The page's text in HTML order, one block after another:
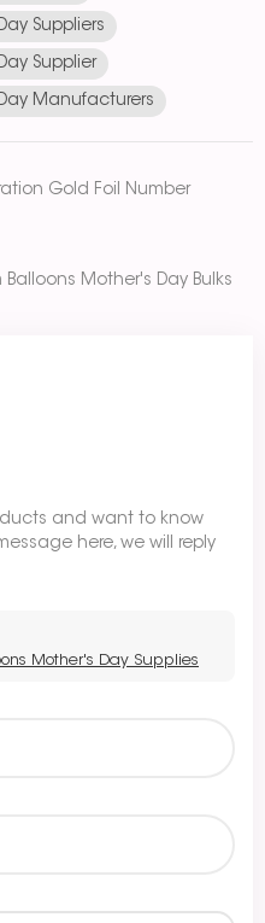
Suppliers
Supplier
Manufacturers
Gold Foil Number
Mother's Day Bulks
and want to know
here, we will reply
Mother's Day Supplies